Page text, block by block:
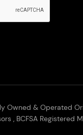
Owned & Operated
, BCFSA Registered